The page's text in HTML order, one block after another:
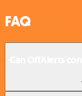
FAQ